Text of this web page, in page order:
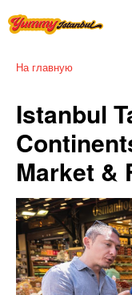
На главную
Istanbul
Market &